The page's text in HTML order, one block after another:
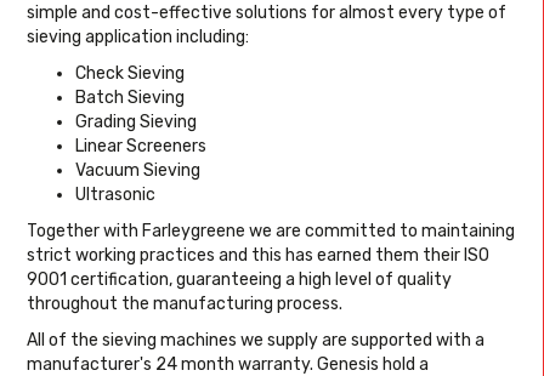
simple and cost-effective solutions for almost every type of
sieving application including:
Check Sieving
Batch Sieving
Grading Sieving
Linear Screeners
Vacuum Sieving
Ultrasonic
Together with Farleygreene we are committed to maintaining
strict working practices and this has earned them their ISO
9001 certification, guaranteeing a high level of quality
throughout the manufacturing process.
All of the sieving machines we supply are supported with a
manufacturer's 24 month warranty. Genesis hold a